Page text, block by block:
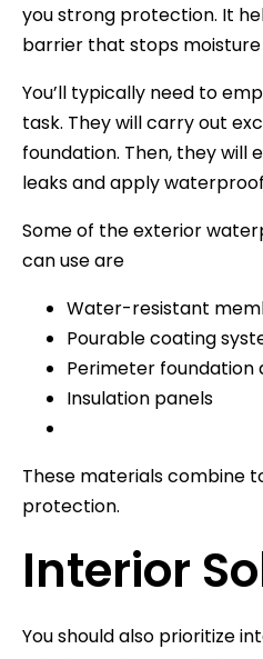
you strong protection. It
barrier that stops
You’ll typically need to
task. They will carry out
foundation. Then, they will
leaks and apply
Some of the exterior
can use are
Water-resistant
Pourable coating
Perimeter foundation
Insulation panels
These materials combine
protection.
Interior
You should also prioritize